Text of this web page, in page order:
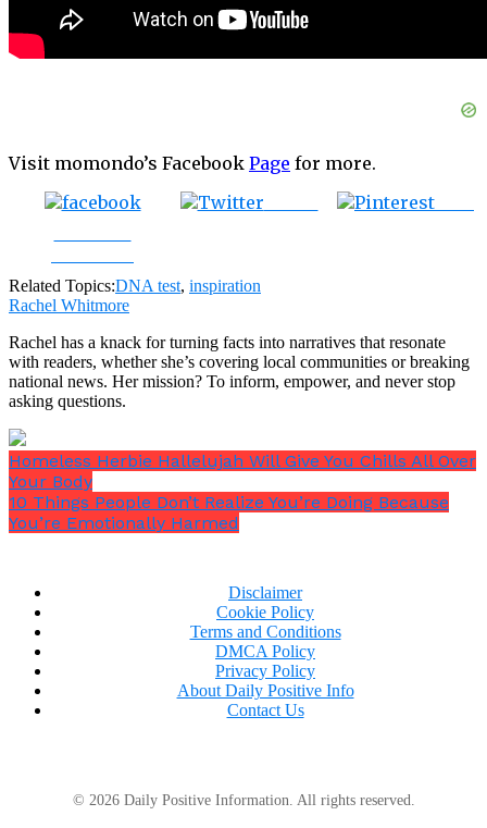
Visit momondo’s Facebook Page for more.
Related Topics:DNA test, inspiration
Rachel Whitmore
Rachel has a knack for turning facts into narratives that resonate
with readers, whether she’s covering local communities or breaking
national news. Her mission? To inform, empower, and never stop
asking questions.
Homeless Herbie Hallelujah Will Give You Chills All Over
Your Body
10 Things People Don’t Realize You’re Doing Because
You’re Emotionally Harmed
Disclaimer
Cookie Policy
Terms and Conditions
DMCA Policy
Privacy Policy
About Daily Positive Info
Contact Us
© 2026 Daily Positive Information. All rights reserved.